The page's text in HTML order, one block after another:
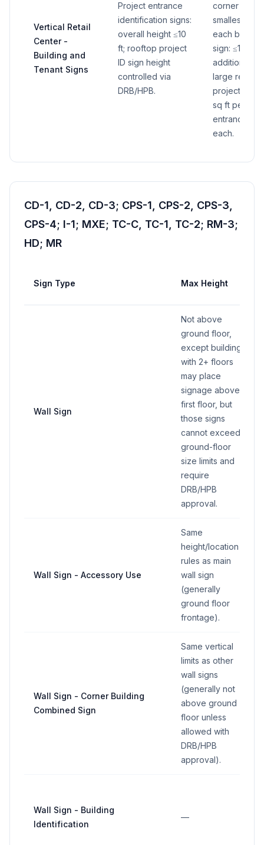
Vertical Retail
Center -
Building and
Tenant Signs
Project entrance
identification signs:
overall height ≤10
ft; rooftop project
ID sign height
controlled via
DRB/HPB.
corner
smallest
each
sign: ≤1% of
additional
large retail
project
sq ft per
entrance
each.
CD-1, CD-2, CD-3; CPS-1, CPS-2, CPS-3,
CPS-4; I-1; MXE; TC-C, TC-1, TC-2; RM-3;
HD; MR
Sign Type Max Height
Wall Sign
Not above
ground floor,
except buildings
with 2+ floors
may place
signage above
first floor, but
those signs
cannot exceed
ground-floor
size limits and
require
DRB/HPB
approval.
Wall Sign - Accessory Use
Same
height/location
rules as main
wall sign
(generally
ground floor
frontage).
Wall Sign - Corner Building
Combined Sign
Same vertical
limits as other
wall signs
(generally not
above ground
floor unless
allowed with
DRB/HPB
approval).
Wall Sign - Building
Identification
—